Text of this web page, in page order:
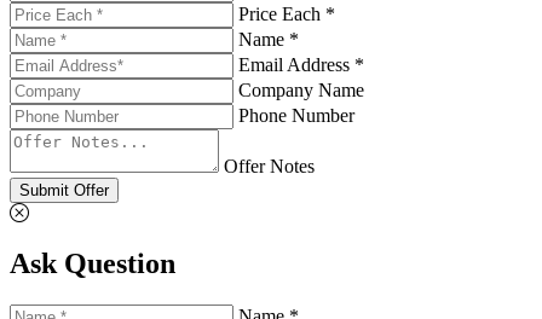
Price Each *
Name *
Email Address *
Company Name
Phone Number
Offer Notes
Submit Offer
Ask Question